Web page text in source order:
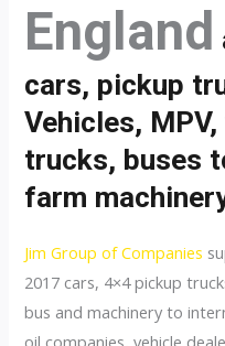
England
cars, pickup
Vehicles,
trucks, buses
farm
Jim Group of Companies
2017 cars, 4×4 pickup
bus and machinery to